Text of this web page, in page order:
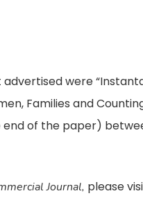
were
Families and
end of the paper)
Journal, please